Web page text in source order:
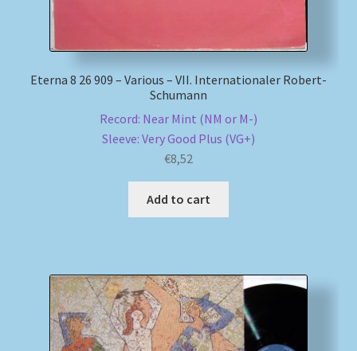
Eterna 8 26 909 – Various – VII. Internationaler Robert-
Schumann
Record: Near Mint (NM or M-)
Sleeve: Very Good Plus (VG+)
€8,52
Add to cart